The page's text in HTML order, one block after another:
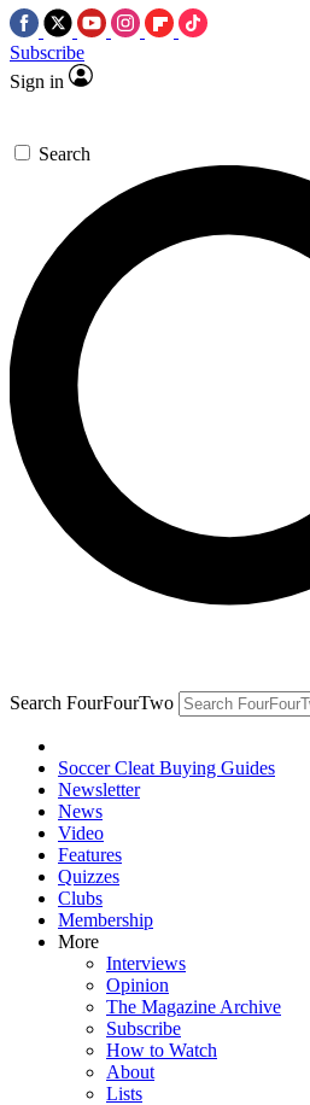
Subscribe
Sign in
Search
Search FourFourTwo
Soccer Cleat Buying Guides
Newsletter
News
Video
Features
Quizzes
Clubs
Membership
More
Interviews
Opinion
The Magazine Archive
Subscribe
How to Watch
About
Lists